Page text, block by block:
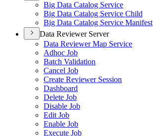
Big Data Catalog Service
Big Data Catalog Service Child
Big Data Catalog Service Manifest
Data Reviewer Server
Data Reviewer Map Service
Adhoc Job
Batch Validation
Cancel Job
Create Reviewer Session
Dashboard
Delete Job
Disable Job
Edit Job
Enable Job
Execute Job